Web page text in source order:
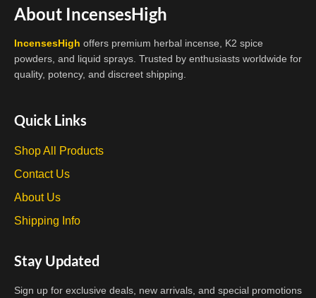
About IncensesHigh
IncensesHigh offers premium herbal incense, K2 spice
powders, and liquid sprays. Trusted by enthusiasts worldwide for
quality, potency, and discreet shipping.
Quick Links
Shop All Products
Contact Us
About Us
Shipping Info
Stay Updated
Sign up for exclusive deals, new arrivals, and special promotions